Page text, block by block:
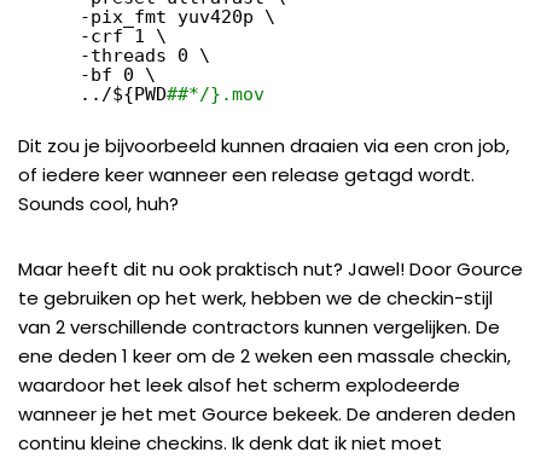
-pix_fmt yuv420p \
-crf 1 \
-threads 0 \
-bf 0 \
../${PWD##*/}.mov
Dit zou je bijvoorbeeld kunnen draaien via een cron job,
of iedere keer wanneer een release getagd wordt.
Sounds cool, huh?
Maar heeft dit nu ook praktisch nut? Jawel! Door Gource
te gebruiken op het werk, hebben we de checkin-stijl
van 2 verschillende contractors kunnen vergelijken. De
ene deden 1 keer om de 2 weken een massale checkin,
waardoor het leek alsof het scherm explodeerde
wanneer je het met Gource bekeek. De anderen deden
continu kleine checkins. Ik denk dat ik niet moet